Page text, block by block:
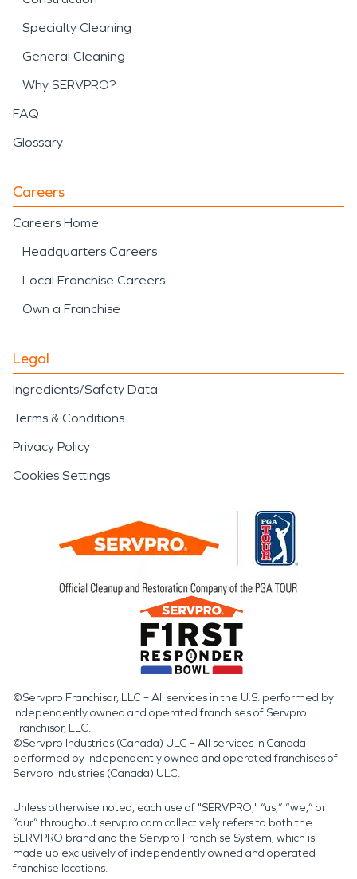
Specialty Cleaning
General Cleaning
Why SERVPRO?
FAQ
Glossary
Careers
Careers Home
Headquarters Careers
Local Franchise Careers
Own a Franchise
Legal
Ingredients/Safety Data
Terms & Conditions
Privacy Policy
Cookies Settings
©Servpro Franchisor, LLC – All services in the U.S. performed by
independently owned and operated franchises of Servpro
Franchisor, LLC.
©Servpro Industries (Canada) ULC – All services in Canada
performed by independently owned and operated franchises of
Servpro Industries (Canada) ULC.
Unless otherwise noted, each use of "SERVPRO," “us,” “we,” or
“our” throughout servpro.com collectively refers to both the
SERVPRO brand and the Servpro Franchise System, which is
made up exclusively of independently owned and operated
franchise locations.